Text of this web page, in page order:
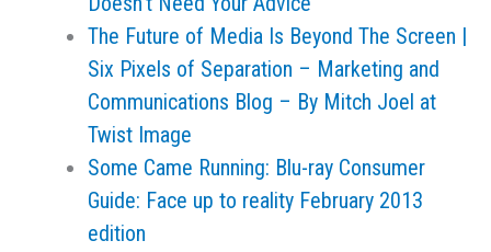
The Future of Media Is Beyond The Screen |
Six Pixels of Separation – Marketing and
Communications Blog – By Mitch Joel at
Twist Image
Some Came Running: Blu-ray Consumer
Guide: Face up to reality February 2013
edition